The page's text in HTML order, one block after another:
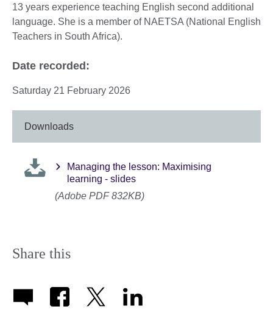
13 years experience teaching English second additional
language. She is a member of NAETSA (National English
Teachers in South Africa).
Date recorded:
Saturday 21 February 2026
Downloads
Managing the lesson: Maximising
learning - slides
(Adobe PDF 832KB)
Share this